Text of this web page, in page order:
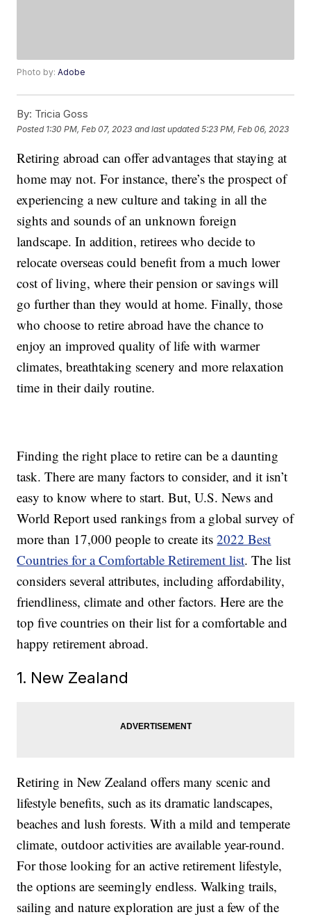
Photo by:Adobe
By: Tricia Goss
Posted 1:30 PM, Feb 07, 2023 and last updated 5:23 PM, Feb 06, 2023
Retiring abroad can offer advantages that staying at
home may not. For instance, there’s the prospect of
experiencing a new culture and taking in all the
sights and sounds of an unknown foreign
landscape. In addition, retirees who decide to
relocate overseas could benefit from a much lower
cost of living, where their pension or savings will
go further than they would at home. Finally, those
who choose to retire abroad have the chance to
enjoy an improved quality of life with warmer
climates, breathtaking scenery and more relaxation
time in their daily routine.
Finding the right place to retire can be a daunting
task. There are many factors to consider, and it isn’t
easy to know where to start. But, U.S. News and
World Report used rankings from a global survey of
more than 17,000 people to create its2022 Best
Countries for a Comfortable Retirement list. The list
considers several attributes, including affordability,
friendliness, climate and other factors. Here are the
top five countries on their list for a comfortable and
happy retirement abroad.
1. New Zealand
Retiring in New Zealand offers many scenic and
lifestyle benefits, such as its dramatic landscapes,
beaches and lush forests. With a mild and temperate
climate, outdoor activities are available year-round.
For those looking for an active retirement lifestyle,
the options are seemingly endless. Walking trails,
sailing and nature exploration are just a few of the